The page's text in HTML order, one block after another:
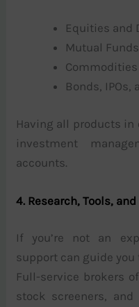
Equities and
Mutual
Bonds, IPOs,
Having all products
investment
accounts.
4. Research, Tools,
If you’re not an
support can guide
Full-service brokers
stock screeners,